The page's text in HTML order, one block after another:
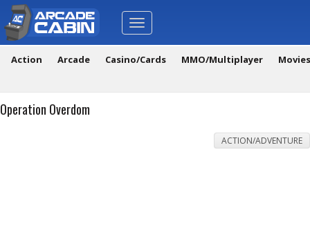
Toggle
navigation
Action Arcade Casino/Cards MMO/Multiplayer
Operation Overdom
ACTION/ADVENTURE